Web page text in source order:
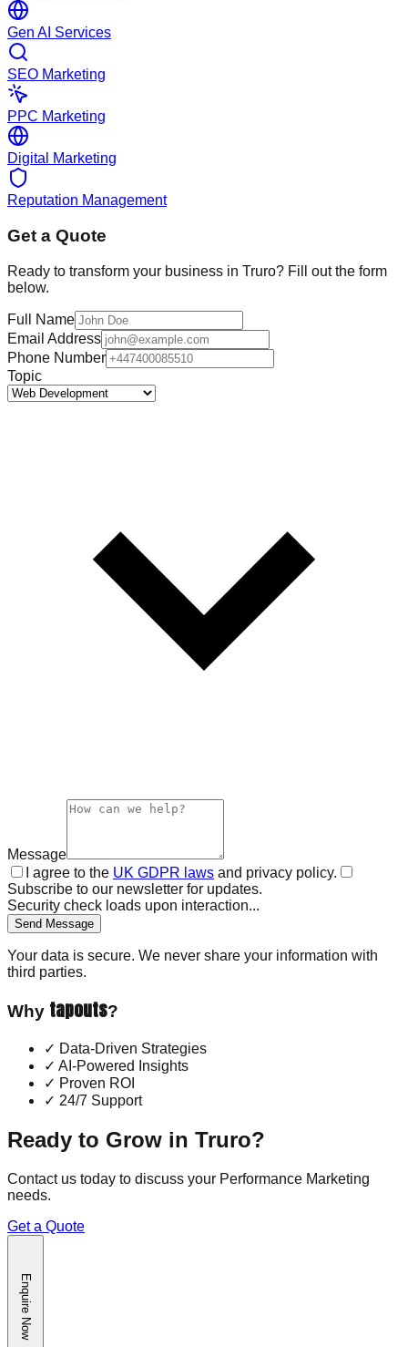
Gen AI Services
SEO Marketing
PPC Marketing
Digital Marketing
Reputation Management
Get a Quote
Ready to transform your business in Truro? Fill out the form
below.
Full Name
Email Address
Phone Number
Topic
Message
I agree to the UK GDPR laws and privacy policy.
Subscribe to our newsletter for updates.
Security check loads upon interaction...
Send Message
Your data is secure. We never share your information with
third parties.
Why tapouts?
✓ Data-Driven Strategies
✓ AI-Powered Insights
✓ Proven ROI
✓ 24/7 Support
Ready to Grow in Truro?
Contact us today to discuss your Performance Marketing
needs.
Get a Quote
Enquire Now